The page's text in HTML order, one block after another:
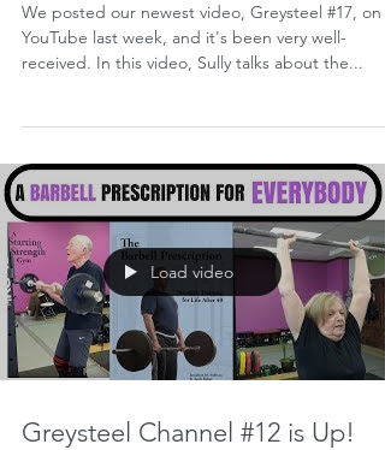
We posted our newest video, Greysteel #17, on
YouTube last week, and it's been very well-
received. In this video, Sully talks about the...
Load video
Greysteel Channel #12 is Up!